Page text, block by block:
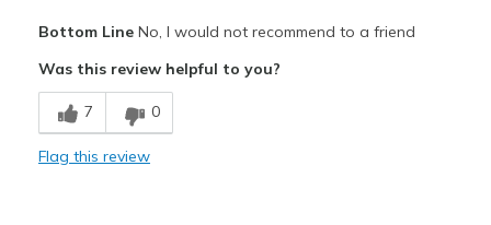
Comfortable
Durable
Bottom LineNo, I would not recommend to a friend
Was this review helpful to you?
7 0
Flag this review